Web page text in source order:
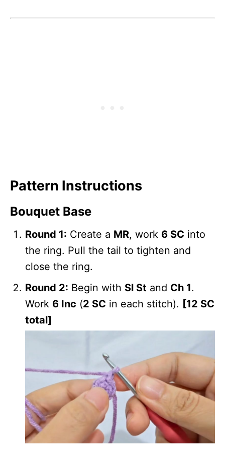
Pattern Instructions
Bouquet Base
Round 1: Create a MR, work 6 SC into
the ring. Pull the tail to tighten and
close the ring.
Round 2: Begin with Sl St and Ch 1.
Work 6 Inc (2 SC in each stitch). [12 SC
total]